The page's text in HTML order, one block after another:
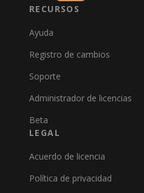
RECURSOS
Ayuda
Registro de cambios
Soporte
Administrador de licencias
Beta
LEGAL
Acuerdo de licencia
Política de privacidad